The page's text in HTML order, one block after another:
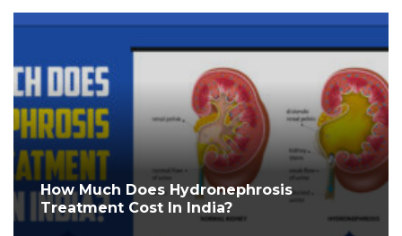
How Much Does Hydronephrosis
Treatment Cost In India?